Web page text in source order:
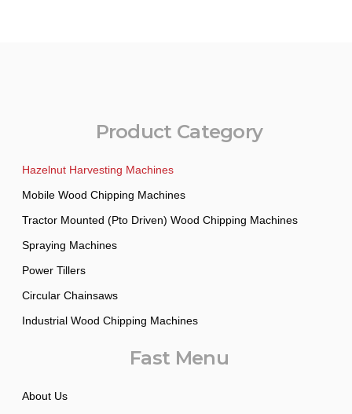
Product Category
Hazelnut Harvesting Machines
Mobile Wood Chipping Machines
Tractor Mounted (Pto Driven) Wood Chipping Machines
Spraying Machines
Power Tillers
Circular Chainsaws
Industrial Wood Chipping Machines
Fast Menu
About Us